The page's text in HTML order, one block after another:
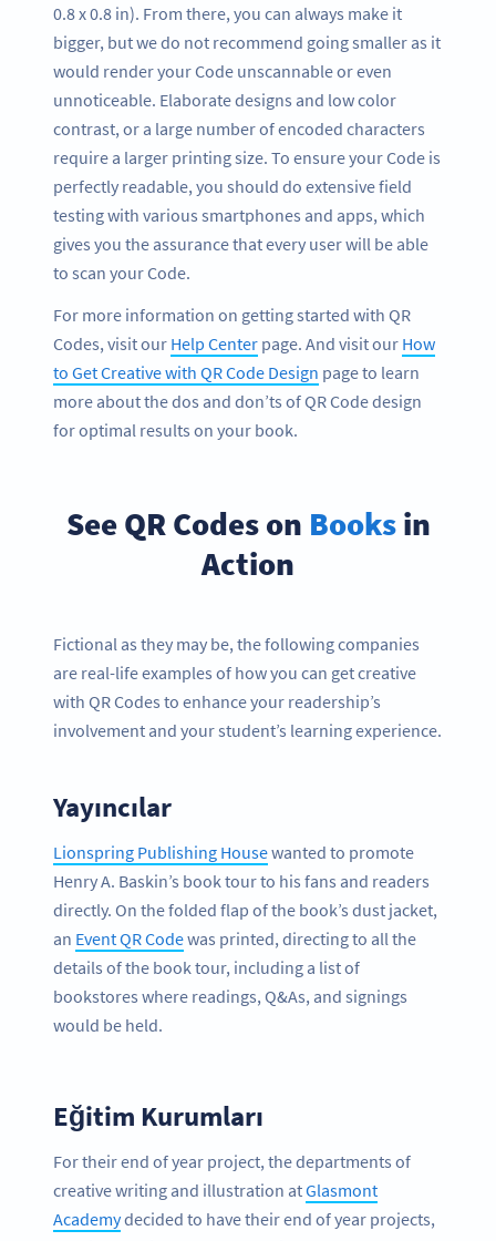
0.8 x 0.8 in). From there, you can always make it
bigger, but we do not recommend going smaller as it
would render your Code unscannable or even
unnoticeable. Elaborate designs and low color
contrast, or a large number of encoded characters
require a larger printing size. To ensure your Code is
perfectly readable, you should do extensive field
testing with various smartphones and apps, which
gives you the assurance that every user will be able
to scan your Code.
For more information on getting started with QR
Codes, visit our Help Center page. And visit our How
to Get Creative with QR Code Design page to learn
more about the dos and don’ts of QR Code design
for optimal results on your book.
See QR Codes on Booksin
Action
Fictional as they may be, the following companies
are real-life examples of how you can get creative
with QR Codes to enhance your readership’s
involvement and your student’s learning experience.
Yayıncılar
Lionspring Publishing Housewanted to promote
Henry A. Baskin’s book tour to his fans and readers
directly. On the folded flap of the book’s dust jacket,
an Event QR Codewas printed, directing to all the
details of the book tour, including a list of
bookstores where readings, Q&As, and signings
would be held.
Eğitim Kurumları
For their end of year project, the departments of
creative writing and illustration atGlasmont
Academydecided to have their end of year projects,